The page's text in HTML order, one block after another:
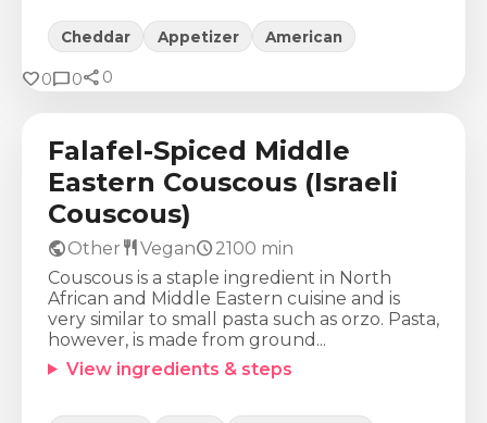
Cheddar Appetizer American
favorite0chat_bubble0share 0
Calories
694Kcal 28g 18g 106g
Falafel-Spiced Middle
Eastern Couscous (Israeli
Couscous)
publicOther restaurantVeganschedule 2100 min
Couscous is a staple ingredient in North
African and Middle Eastern cuisine and is
very similar to small pasta such as orzo. Pasta,
however, is made from ground...
View ingredients & steps